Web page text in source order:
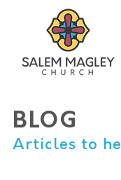
BLOG
Articles to